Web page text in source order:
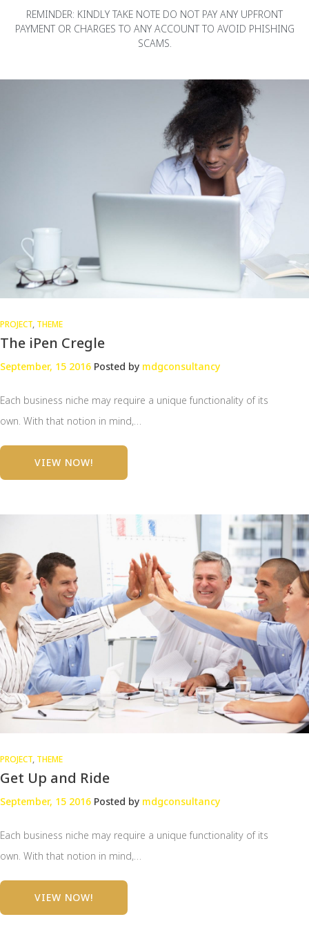
REMINDER: KINDLY TAKE NOTE DO NOT PAY ANY UPFRONT
PAYMENT OR CHARGES TO ANY ACCOUNT TO AVOID PHISHING
SCAMS.
PROJECT, THEME
The iPen Cregle
September, 15 2016 Posted by mdgconsultancy
Each business niche may require a unique functionality of its
own. With that notion in mind,…
VIEW NOW!
PROJECT, THEME
Get Up and Ride
September, 15 2016 Posted by mdgconsultancy
Each business niche may require a unique functionality of its
own. With that notion in mind,…
VIEW NOW!